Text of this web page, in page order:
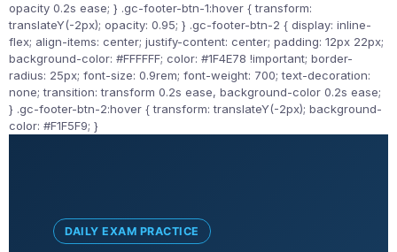
opacity 0.2s ease; } .gc-footer-btn-1:hover { transform:
translateY(-2px); opacity: 0.95; } .gc-footer-btn-2 { display: inline-
flex; align-items: center; justify-content: center; padding: 12px 22px;
background-color: #FFFFFF; color: #1F4E78 !important; border-
radius: 25px; font-size: 0.9rem; font-weight: 700; text-decoration:
none; transition: transform 0.2s ease, background-color 0.2s ease;
} .gc-footer-btn-2:hover { transform: translateY(-2px); background-
color: #F1F5F9; }
DAILY EXAM PRACTICE